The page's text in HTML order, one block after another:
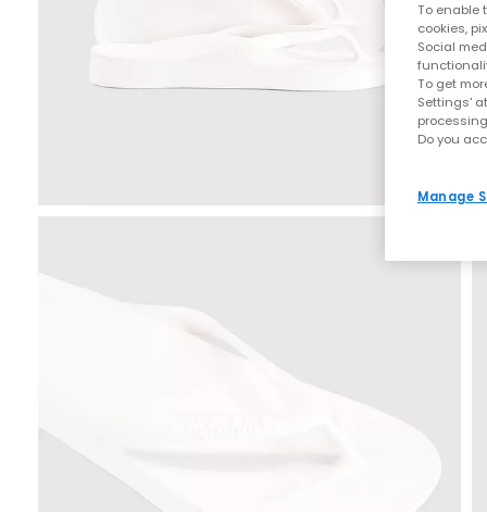
To enable
cookies,
Social
To get
Settings'
Do you
Manage